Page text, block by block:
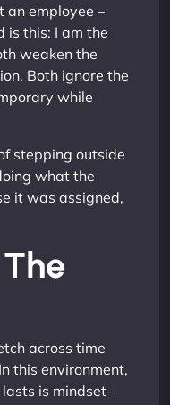
an employee –
is this: I am the
weaken the
Both ignore the
while
stepping outside
what the
it was assigned,
across time
this environment,
is mindset –